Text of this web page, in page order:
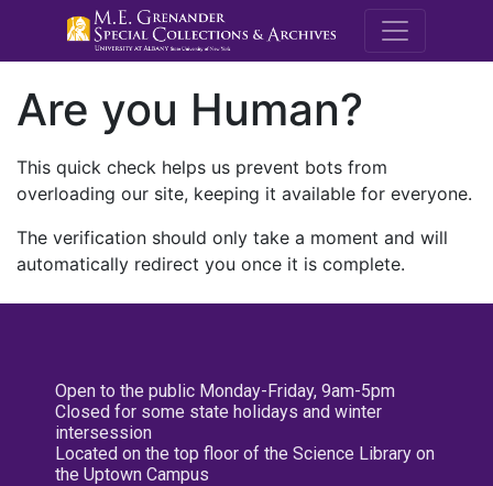
M.E.
Are you Human?
This quick check helps us prevent bots from
overloading our site, keeping it available for everyone.
The verification should only take a moment and will
automatically redirect you once it is complete.
Open to the public Monday-Friday, 9am-5pm
Closed for some state holidays and winter
intersession
Located on the top floor of the Science Library on
the Uptown Campus